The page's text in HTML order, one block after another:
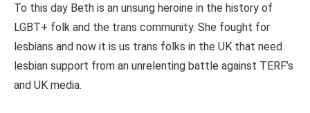
To this day Beth is an unsung heroine in the history of
LGBT+ folk and the trans community. She fought for
lesbians and now it is us trans folks in the UK that need
lesbian support from an unrelenting battle against TERF’s
and UK media.